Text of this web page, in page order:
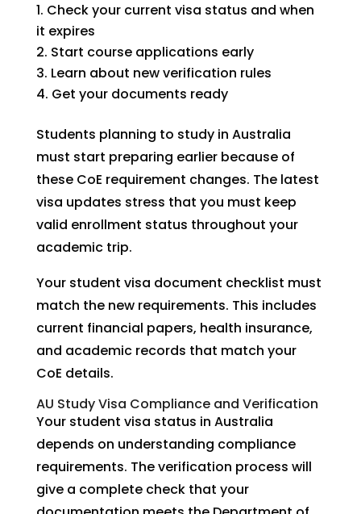
Check your current visa status and when
it expires
Start course applications early
Learn about new verification rules
Get your documents ready
Students planning to study in Australia
must start preparing earlier because of
these CoE requirement changes. The latest
visa updates stress that you must keep
valid enrollment status throughout your
academic trip.
Your student visa document checklist must
match the new requirements. This includes
current financial papers, health insurance,
and academic records that match your
CoE details.
AU Study Visa Compliance and Verification
Your student visa status in Australia
depends on understanding compliance
requirements. The verification process will
give a complete check that your